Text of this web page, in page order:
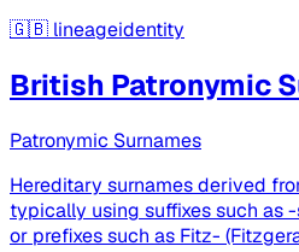
🇬🇧 lineageidentity
British Patronymic
Patronymic Surnames
Hereditary surnames derived
typically using suffixes such as
or prefixes such as Fitz-